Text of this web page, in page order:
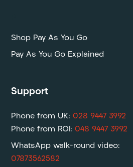
Shop Pay As You Go
Pay As You Go Explained
Support
Phone from UK: 028 9447 3992
Phone from ROI: 048 9447 3992
WhatsApp walk-round video:
07873562582